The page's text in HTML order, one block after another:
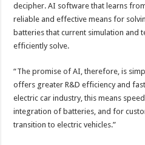
decipher. AI software that learns
reliable and effective means for
batteries that current simulation and
efficiently solve.
“The promise of AI, therefore, is
offers greater R&D efficiency and
electric car industry, this means
integration of batteries, and for
transition to electric vehicles.”